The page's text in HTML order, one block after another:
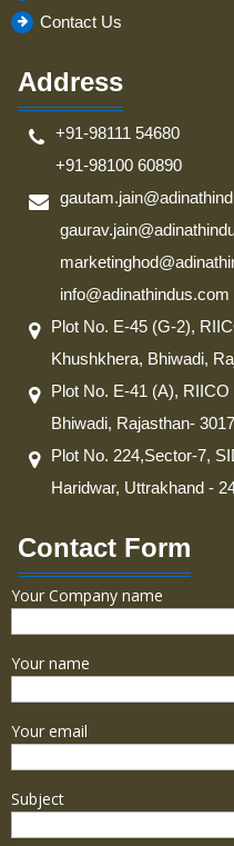
Contact Us
Address
+91-98111 54680
+91-98100 60890
info@adinathindus.com
Plot No. E-45 (G-2),
Khushkhera, Bhiwadi,
Plot No. E-41 (A),
Bhiwadi, Rajasthan-
Plot No. 224,Sector-7,
Haridwar, Uttrakhand -
Contact Form
Your Company name
Your name
Your email
Subject